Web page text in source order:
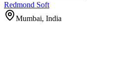
Redmond Soft
Mumbai, India